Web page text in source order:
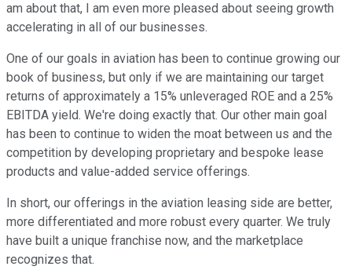
am about that, I am even more pleased about seeing growth
accelerating in all of our businesses.
One of our goals in aviation has been to continue growing our
book of business, but only if we are maintaining our target
returns of approximately a 15% unleveraged ROE and a 25%
EBITDA yield. We're doing exactly that. Our other main goal
has been to continue to widen the moat between us and the
competition by developing proprietary and bespoke lease
products and value-added service offerings.
In short, our offerings in the aviation leasing side are better,
more differentiated and more robust every quarter. We truly
have built a unique franchise now, and the marketplace
recognizes that.